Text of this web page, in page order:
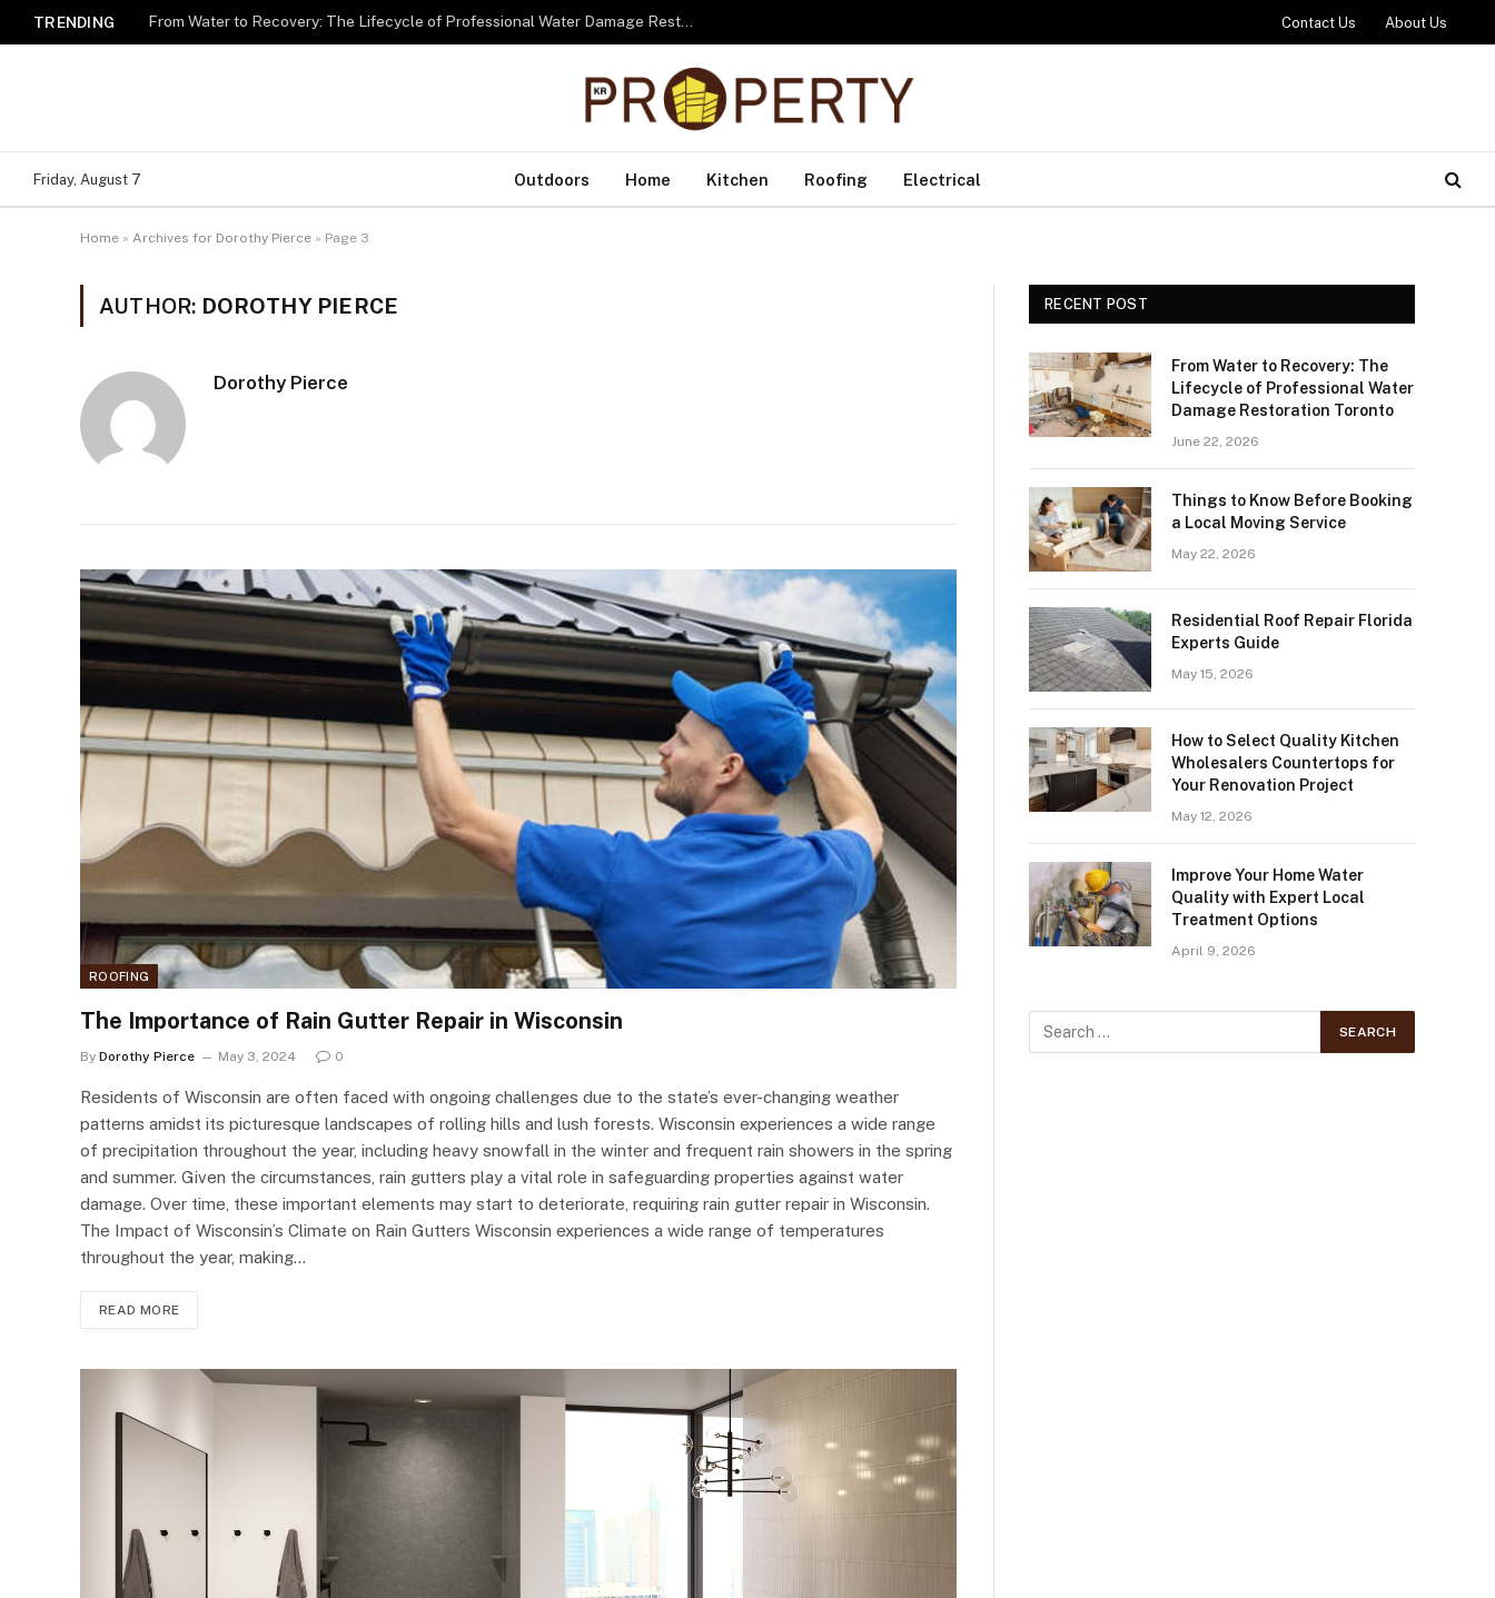
TRENDING From Water to Recovery: The Lifecycle of Professional Water Damage Restoration Toronto Contact Us About Us
Friday, August 7 Outdoors Home Kitchen Roofing Electrical
Home » Archives for Dorothy Pierce » Page 3
AUTHOR: DOROTHY PIERCE
Dorothy Pierce
ROOFING
The Importance of Rain Gutter Repair in Wisconsin
By Dorothy Pierce May 3, 2024 0
Residents of Wisconsin are often faced with ongoing challenges due to the state’s ever-changing weather
patterns amidst its picturesque landscapes of rolling hills and lush forests. Wisconsin experiences a wide range
of precipitation throughout the year, including heavy snowfall in the winter and frequent rain showers in the spring
and summer. Given the circumstances, rain gutters play a vital role in safeguarding properties against water
damage. Over time, these important elements may start to deteriorate, requiring rain gutter repair in Wisconsin.
The Impact of Wisconsin’s Climate on Rain Gutters Wisconsin experiences a wide range of temperatures
throughout the year, making…
READ MORE
RECENT POST
From Water to Recovery: The
Lifecycle of Professional Water
Damage Restoration Toronto
June 22, 2026
Things to Know Before Booking
a Local Moving Service
May 22, 2026
Residential Roof Repair Florida
Experts Guide
May 15, 2026
How to Select Quality Kitchen
Wholesalers Countertops for
Your Renovation Project
May 12, 2026
Improve Your Home Water
Quality with Expert Local
Treatment Options
April 9, 2026